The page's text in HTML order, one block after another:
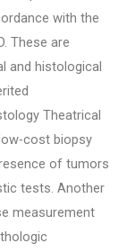
with the
These are
and histological
Theatrical
cost biopsy
of tumors
tests. Another
measurement